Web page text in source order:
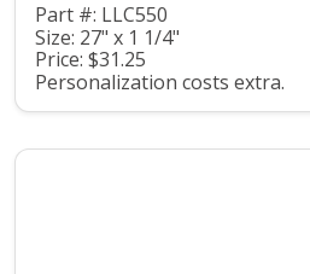
Part #: LLC550
Size: 27" x 1 1/4"
Price: $31.25
Personalization costs extra.